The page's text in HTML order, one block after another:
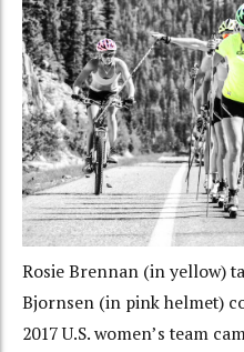
Rosie Brennan (in yellow)
Bjornsen (in pink helmet)
2017 U.S. women’s team